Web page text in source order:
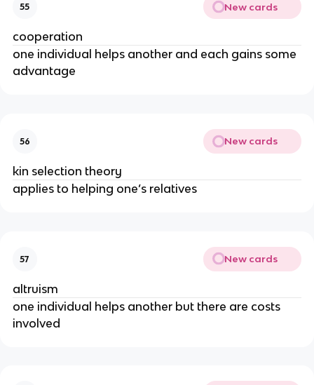
55 New cards
cooperation
one individual helps another and each gains some
advantage
56 New cards
kin selection theory
applies to helping one’s relatives
57 New cards
altruism
one individual helps another but there are costs
involved